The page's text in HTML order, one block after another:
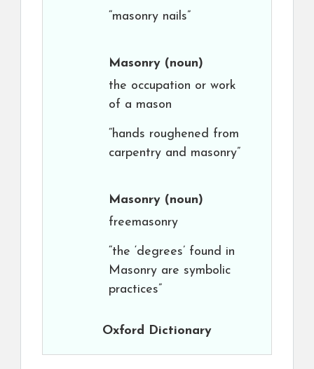
“masonry nails”
Masonry (noun)
the occupation or work
of a mason
“hands roughened from
carpentry and masonry”
Masonry (noun)
freemasonry
“the ‘degrees’ found in
Masonry are symbolic
practices”
Oxford Dictionary